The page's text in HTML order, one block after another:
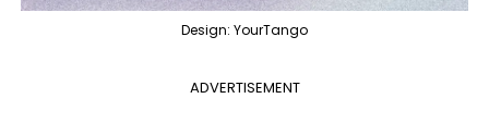
Design: YourTango
ADVERTISEMENT